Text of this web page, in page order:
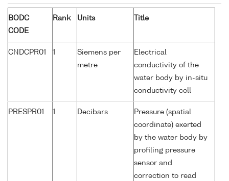
BODC
CODE
Rank Units Title
CNDCPR01 1
Siemens per
metre
Electrical
conductivity of the
water body by in-situ
conductivity cell
PRESPR01 1 Decibars
Pressure (spatial
coordinate) exerted
by the water body by
profiling pressure
sensor and
correction to read